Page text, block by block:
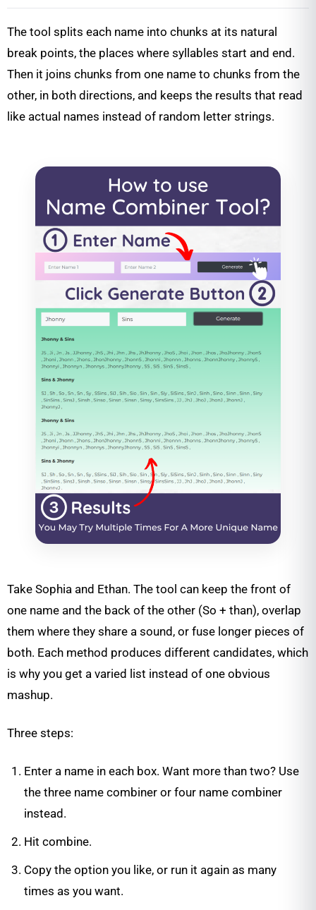
The tool splits each name into chunks at its natural
break points, the places where syllables start and end.
Then it joins chunks from one name to chunks from the
other, in both directions, and keeps the results that read
like actual names instead of random letter strings.
Take Sophia and Ethan. The tool can keep the front of
one name and the back of the other (So + than), overlap
them where they share a sound, or fuse longer pieces of
both. Each method produces different candidates, which
is why you get a varied list instead of one obvious
mashup.
Three steps:
Enter a name in each box. Want more than two? Use
the three name combiner or four name combiner
instead.
Hit combine.
Copy the option you like, or run it again as many
times as you want.